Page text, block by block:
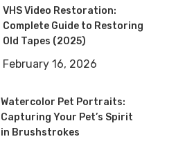
VHS Video Restoration:
Complete Guide to Restoring
Old Tapes (2025)
February 16, 2026
Watercolor Pet Portraits:
Capturing Your Pet’s Spirit
in Brushstrokes